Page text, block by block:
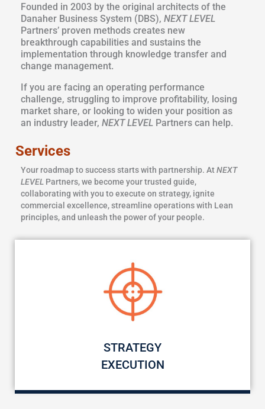
Founded in 2003 by the original architects of the
Danaher Business System (DBS), NEXT LEVEL
Partners’ proven methods creates new
breakthrough capabilities and sustains the
implementation through knowledge transfer and
change management.
If you are facing an operating performance
challenge, struggling to improve profitability, losing
market share, or looking to widen your position as
an industry leader, NEXT LEVEL Partners can help.
Services
Your roadmap to success starts with partnership. AtNEXT
LEVEL Partners, we become your trusted guide,
collaborating with you to execute on strategy, ignite
commercial excellence, streamline operations with Lean
principles, and unleash the power of your people.
STRATEGY
EXECUTION